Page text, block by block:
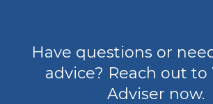
Have questions or
advice? Reach out to
Adviser now.